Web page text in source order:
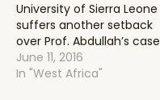
University of Sierra Leone
suffers another setback
over Prof. Abdullah’s case
June 11, 2016
In "West Africa"